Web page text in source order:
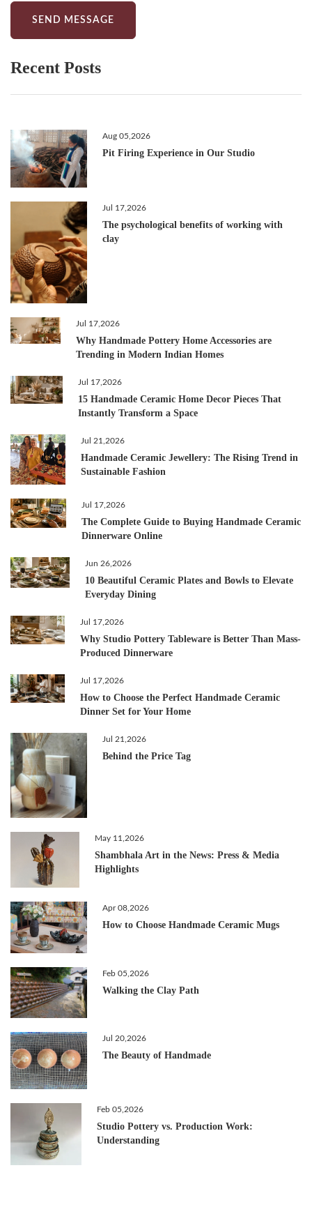
SEND MESSAGE
Recent Posts
Aug 05,2026
Pit Firing Experience in Our Studio
Jul 17,2026
The psychological benefits of working with
clay
Jul 17,2026
Why Handmade Pottery Home Accessories are
Trending in Modern Indian Homes
Jul 17,2026
15 Handmade Ceramic Home Decor Pieces That
Instantly Transform a Space
Jul 21,2026
Handmade Ceramic Jewellery: The Rising Trend in
Sustainable Fashion
Jul 17,2026
The Complete Guide to Buying Handmade Ceramic
Dinnerware Online
Jun 26,2026
10 Beautiful Ceramic Plates and Bowls to Elevate
Everyday Dining
Jul 17,2026
Why Studio Pottery Tableware is Better Than Mass-
Produced Dinnerware
Jul 17,2026
How to Choose the Perfect Handmade Ceramic
Dinner Set for Your Home
Jul 21,2026
Behind the Price Tag
May 11,2026
Shambhala Art in the News: Press & Media
Highlights
Apr 08,2026
How to Choose Handmade Ceramic Mugs
Feb 05,2026
Walking the Clay Path
Jul 20,2026
The Beauty of Handmade
Feb 05,2026
Studio Pottery vs. Production Work:
Understanding